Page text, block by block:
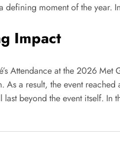
defining moment of the year.
Impact
Attendance at the 2026
As a result, the event
beyond the event itself. In